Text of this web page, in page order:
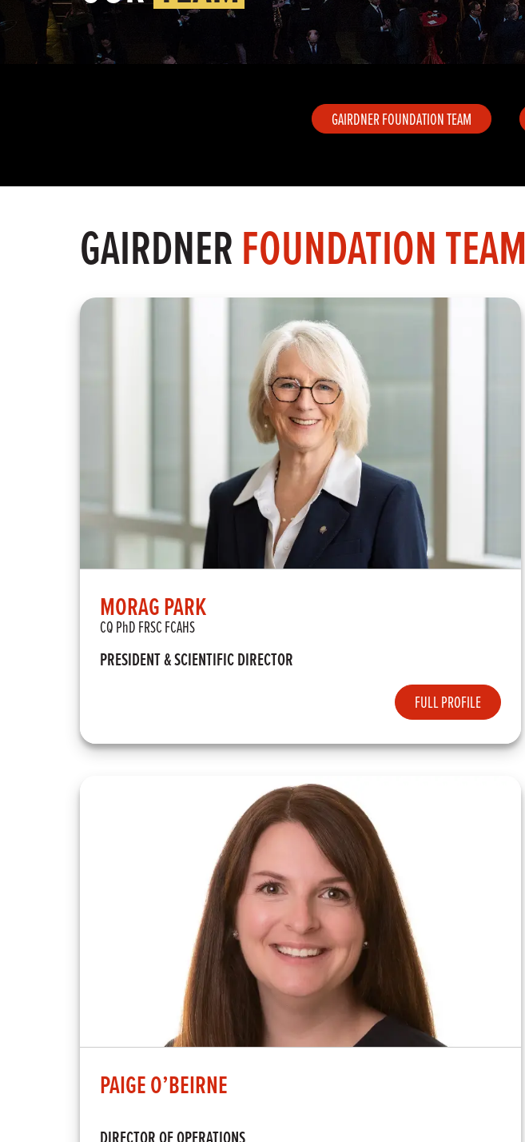
GAIRDNER FOUNDATION TEAM
GAIRDNERFOUNDATION TEAM
MORAG PARK
CQ PhD FRSC FCAHS
PRESIDENT & SCIENTIFIC DIRECTOR
FULL PROFILE
PAIGE O’BEIRNE